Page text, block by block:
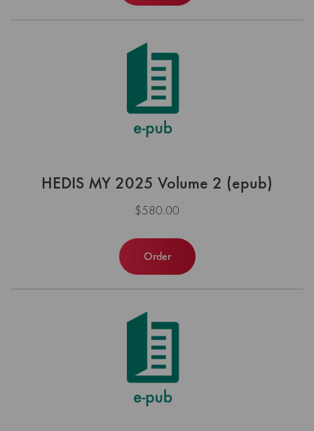
HEDIS MY 2025 Volume 2 (epub)
$580.00
Order